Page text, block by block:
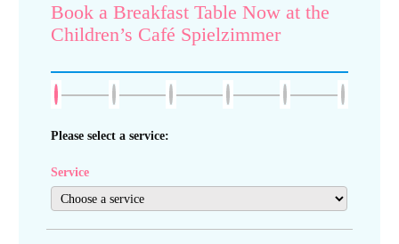
Book a Breakfast Table Now at the
Children’s Café Spielzimmer
Please select a service:
Service